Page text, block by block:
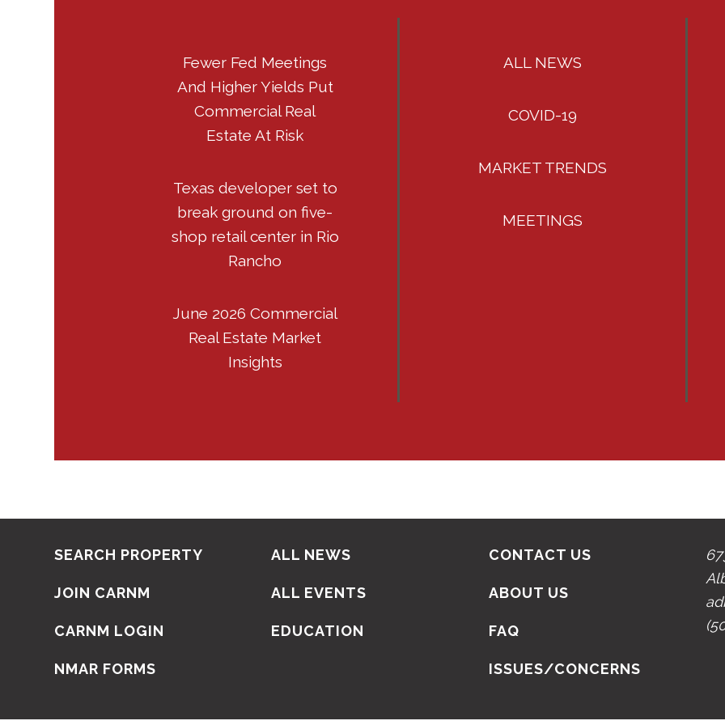
Fewer Fed Meetings
And Higher Yields Put
Commercial Real
Estate At Risk
Texas developer set to
break ground on five-
shop retail center in Rio
Rancho
June 2026 Commercial
Real Estate Market
Insights
ALL NEWS
COVID-19
MARKET TRENDS
MEETINGS
SEARCH PROPERTY
JOIN CARNM
CARNM LOGIN
NMAR FORMS
ALL NEWS
ALL EVENTS
EDUCATION
CONTACT US
ABOUT US
FAQ
ISSUES/CONCERNS